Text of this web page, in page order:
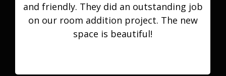
and friendly. They did an outstanding job
on our room addition project. The new
space is beautiful!